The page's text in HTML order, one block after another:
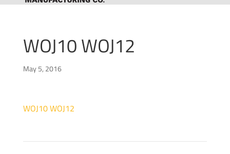
WOJ10 WOJ12
May 5, 2016
WOJ10 WOJ12